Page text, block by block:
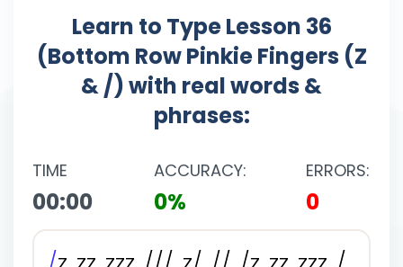
Learn to Type Lesson 36
(Bottom Row Pinkie Fingers (Z
& /) with real words &
phrases:
TIME
00:00
ACCURACY:
0%
ERRORS:
0